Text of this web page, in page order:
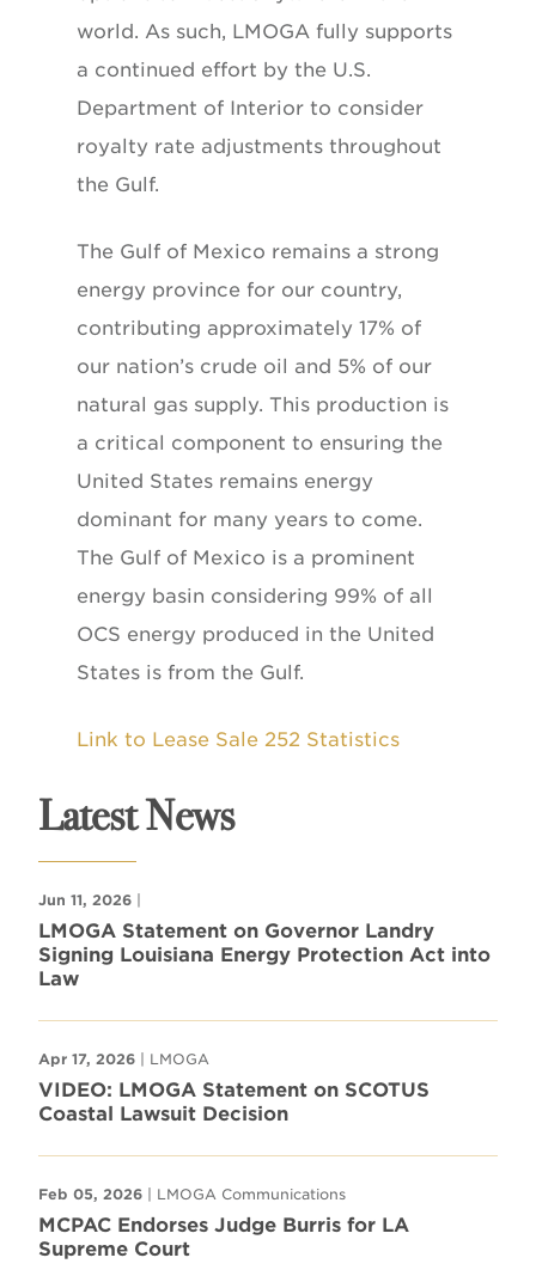
world. As such, LMOGA fully supports
a continued effort by the U.S.
Department of Interior to consider
royalty rate adjustments throughout
the Gulf.
The Gulf of Mexico remains a strong
energy province for our country,
contributing approximately 17% of
our nation’s crude oil and 5% of our
natural gas supply. This production is
a critical component to ensuring the
United States remains energy
dominant for many years to come.
The Gulf of Mexico is a prominent
energy basin considering 99% of all
OCS energy produced in the United
States is from the Gulf.
Link to Lease Sale 252 Statistics
Latest News
Jun 11, 2026 |
LMOGA Statement on Governor Landry
Signing Louisiana Energy Protection Act into
Law
Apr 17, 2026 | LMOGA
VIDEO: LMOGA Statement on SCOTUS
Coastal Lawsuit Decision
Feb 05, 2026 | LMOGA Communications
MCPAC Endorses Judge Burris for LA
Supreme Court